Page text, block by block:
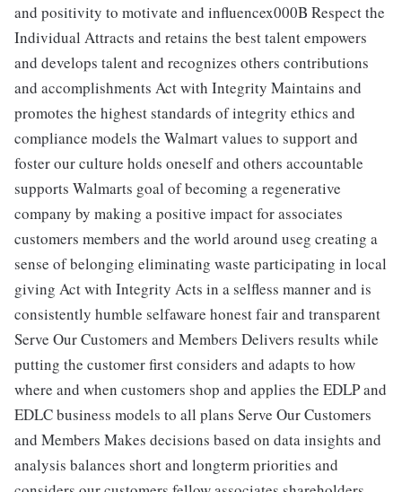
and positivity to motivate and influencex000B Respect the
Individual Attracts and retains the best talent empowers
and develops talent and recognizes others contributions
and accomplishments Act with Integrity Maintains and
promotes the highest standards of integrity ethics and
compliance models the Walmart values to support and
foster our culture holds oneself and others accountable
supports Walmarts goal of becoming a regenerative
company by making a positive impact for associates
customers members and the world around useg creating a
sense of belonging eliminating waste participating in local
giving Act with Integrity Acts in a selfless manner and is
consistently humble selfaware honest fair and transparent
Serve Our Customers and Members Delivers results while
putting the customer first considers and adapts to how
where and when customers shop and applies the EDLP and
EDLC business models to all plans Serve Our Customers
and Members Makes decisions based on data insights and
analysis balances short and longterm priorities and